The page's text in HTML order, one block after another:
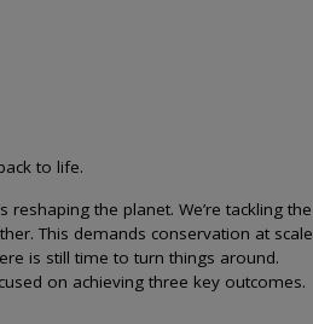
to life.
the planet. We’re tackling the
This demands conservation at scale
is still time to turn things around.
on achieving three key outcomes.